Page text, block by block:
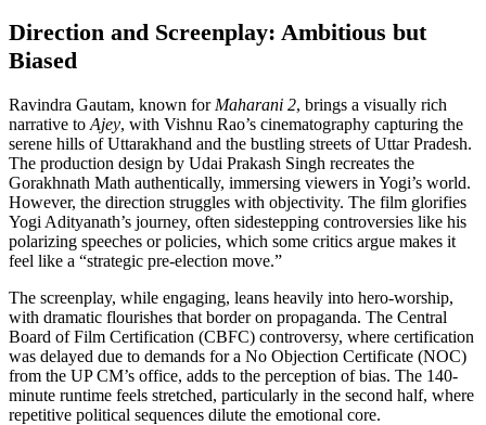
Direction and Screenplay: Ambitious but
Biased
Ravindra Gautam, known for Maharani 2, brings a visually rich
narrative to Ajey, with Vishnu Rao’s cinematography capturing the
serene hills of Uttarakhand and the bustling streets of Uttar Pradesh.
The production design by Udai Prakash Singh recreates the
Gorakhnath Math authentically, immersing viewers in Yogi’s world.
However, the direction struggles with objectivity. The film glorifies
Yogi Adityanath’s journey, often sidestepping controversies like his
polarizing speeches or policies, which some critics argue makes it
feel like a “strategic pre-election move.”
The screenplay, while engaging, leans heavily into hero-worship,
with dramatic flourishes that border on propaganda. The Central
Board of Film Certification (CBFC) controversy, where certification
was delayed due to demands for a No Objection Certificate (NOC)
from the UP CM’s office, adds to the perception of bias. The 140-
minute runtime feels stretched, particularly in the second half, where
repetitive political sequences dilute the emotional core.